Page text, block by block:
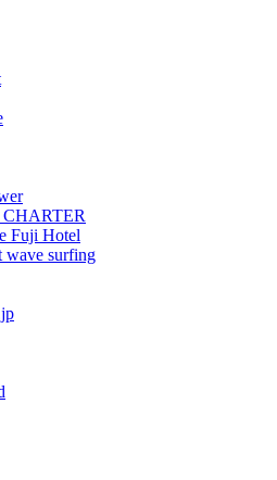
Fuji Hotel
wave surfing